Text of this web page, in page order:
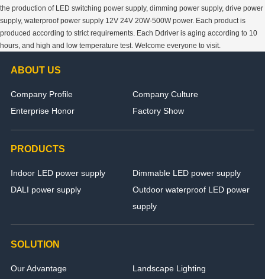
the production of LED switching power supply, dimming power supply, drive power
supply, waterproof power supply 12V 24V 20W-500W power. Each product is
produced according to strict requirements. Each Ddriver is aging according to 10
hours, and high and low temperature test. Welcome everyone to visit.
ABOUT US
Company Profile
Company Culture
Enterprise Honor
Factory Show
PRODUCTS
Indoor LED power supply
Dimmable LED power supply
DALI power supply
Outdoor waterproof LED power
supply
SOLUTION
Our Advantage
Landscape Lighting